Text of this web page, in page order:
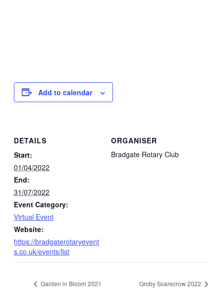
Add to calendar
DETAILS
Start:
01/04/2022
End:
31/07/2022
Event Category:
Virtual Event
Website:
https://bradgaterotaryevent
s.co.uk/events/list
ORGANISER
Bradgate Rotary Club
Garden in Bloom 2021 Groby Scarecrow 2022